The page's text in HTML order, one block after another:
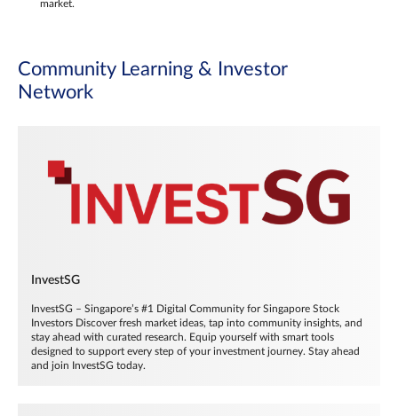
market.
Community Learning & Investor
Network
InvestSG
InvestSG – Singapore’s #1 Digital Community for Singapore Stock
Investors Discover fresh market ideas, tap into community insights, and
stay ahead with curated research. Equip yourself with smart tools
designed to support every step of your investment journey. Stay ahead
and join InvestSG today.